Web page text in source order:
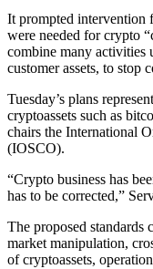
It prompted intervention
were needed for crypto
combine many activities
customer assets, to stop
Tuesday’s plans
cryptoassets such as
chairs the International
(IOSCO).
“Crypto business has
has to be corrected,”
The proposed
market manipulation,
of cryptoassets,